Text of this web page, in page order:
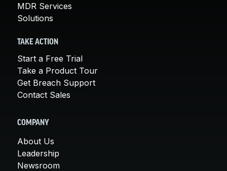
MDR Services
Solutions
TAKE ACTION
Start a Free Trial
Take a Product Tour
Get Breach Support
Contact Sales
COMPANY
About Us
Leadership
Newsroom